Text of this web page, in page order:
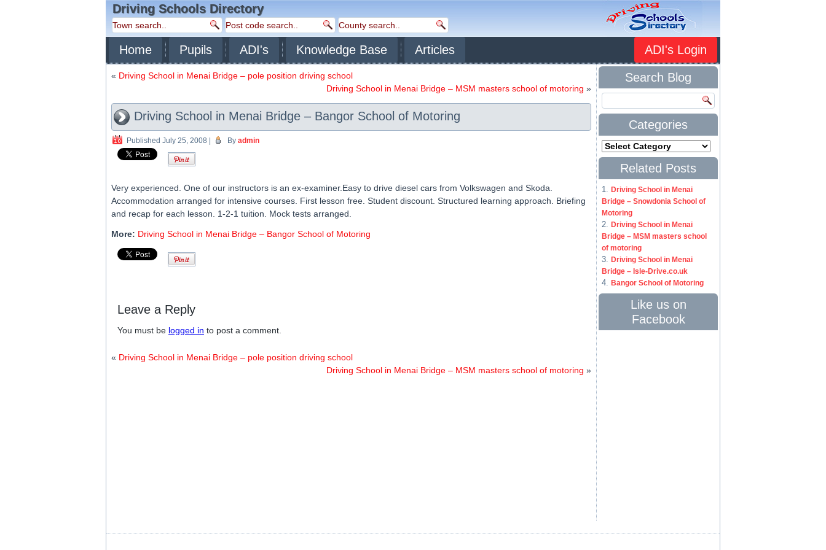
Driving Schools Directory
Home Pupils ADI's Knowledge Base Articles ADI's Login
« Driving School in Menai Bridge – pole position driving school
Driving School in Menai Bridge – MSM masters school of motoring »
Driving School in Menai Bridge – Bangor School of Motoring
Published July 25, 2008 By admin
Very experienced. One of our instructors is an ex-examiner.Easy to drive diesel cars from Volkswagen and Skoda.
Accommodation arranged for intensive courses. First lesson free. Student discount. Structured learning approach. Briefing
and recap for each lesson. 1-2-1 tuition. Mock tests arranged.
More: Driving School in Menai Bridge – Bangor School of Motoring
Leave a Reply
You must be logged in to post a comment.
« Driving School in Menai Bridge – pole position driving school
Driving School in Menai Bridge – MSM masters school of motoring »
Search Blog
Categories
Related Posts
Driving School in Menai
Bridge – Snowdonia School of
Motoring
Driving School in Menai
Bridge – MSM masters school
of motoring
Driving School in Menai
Bridge – Isle-Drive.co.uk
Bangor School of Motoring
Like us on
Facebook